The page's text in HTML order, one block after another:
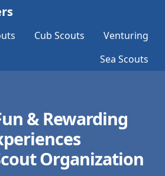
Cub Scouts
Venturing
Sea Scouts
& Rewarding
Organization